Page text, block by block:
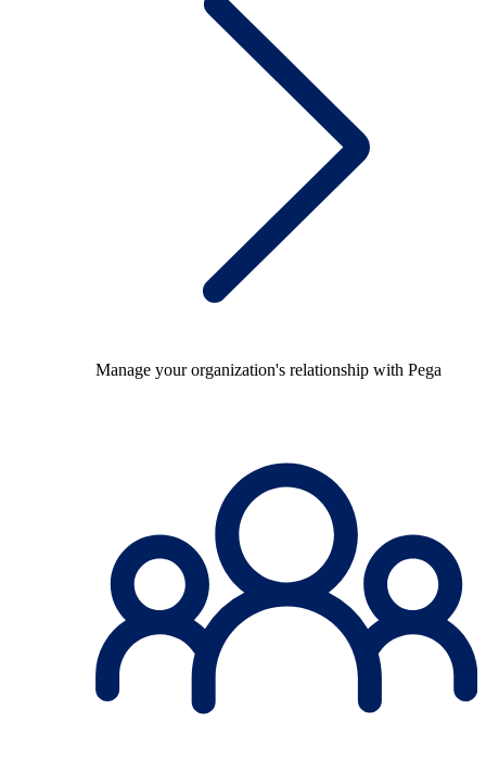
Manage your organization's relationship with Pega